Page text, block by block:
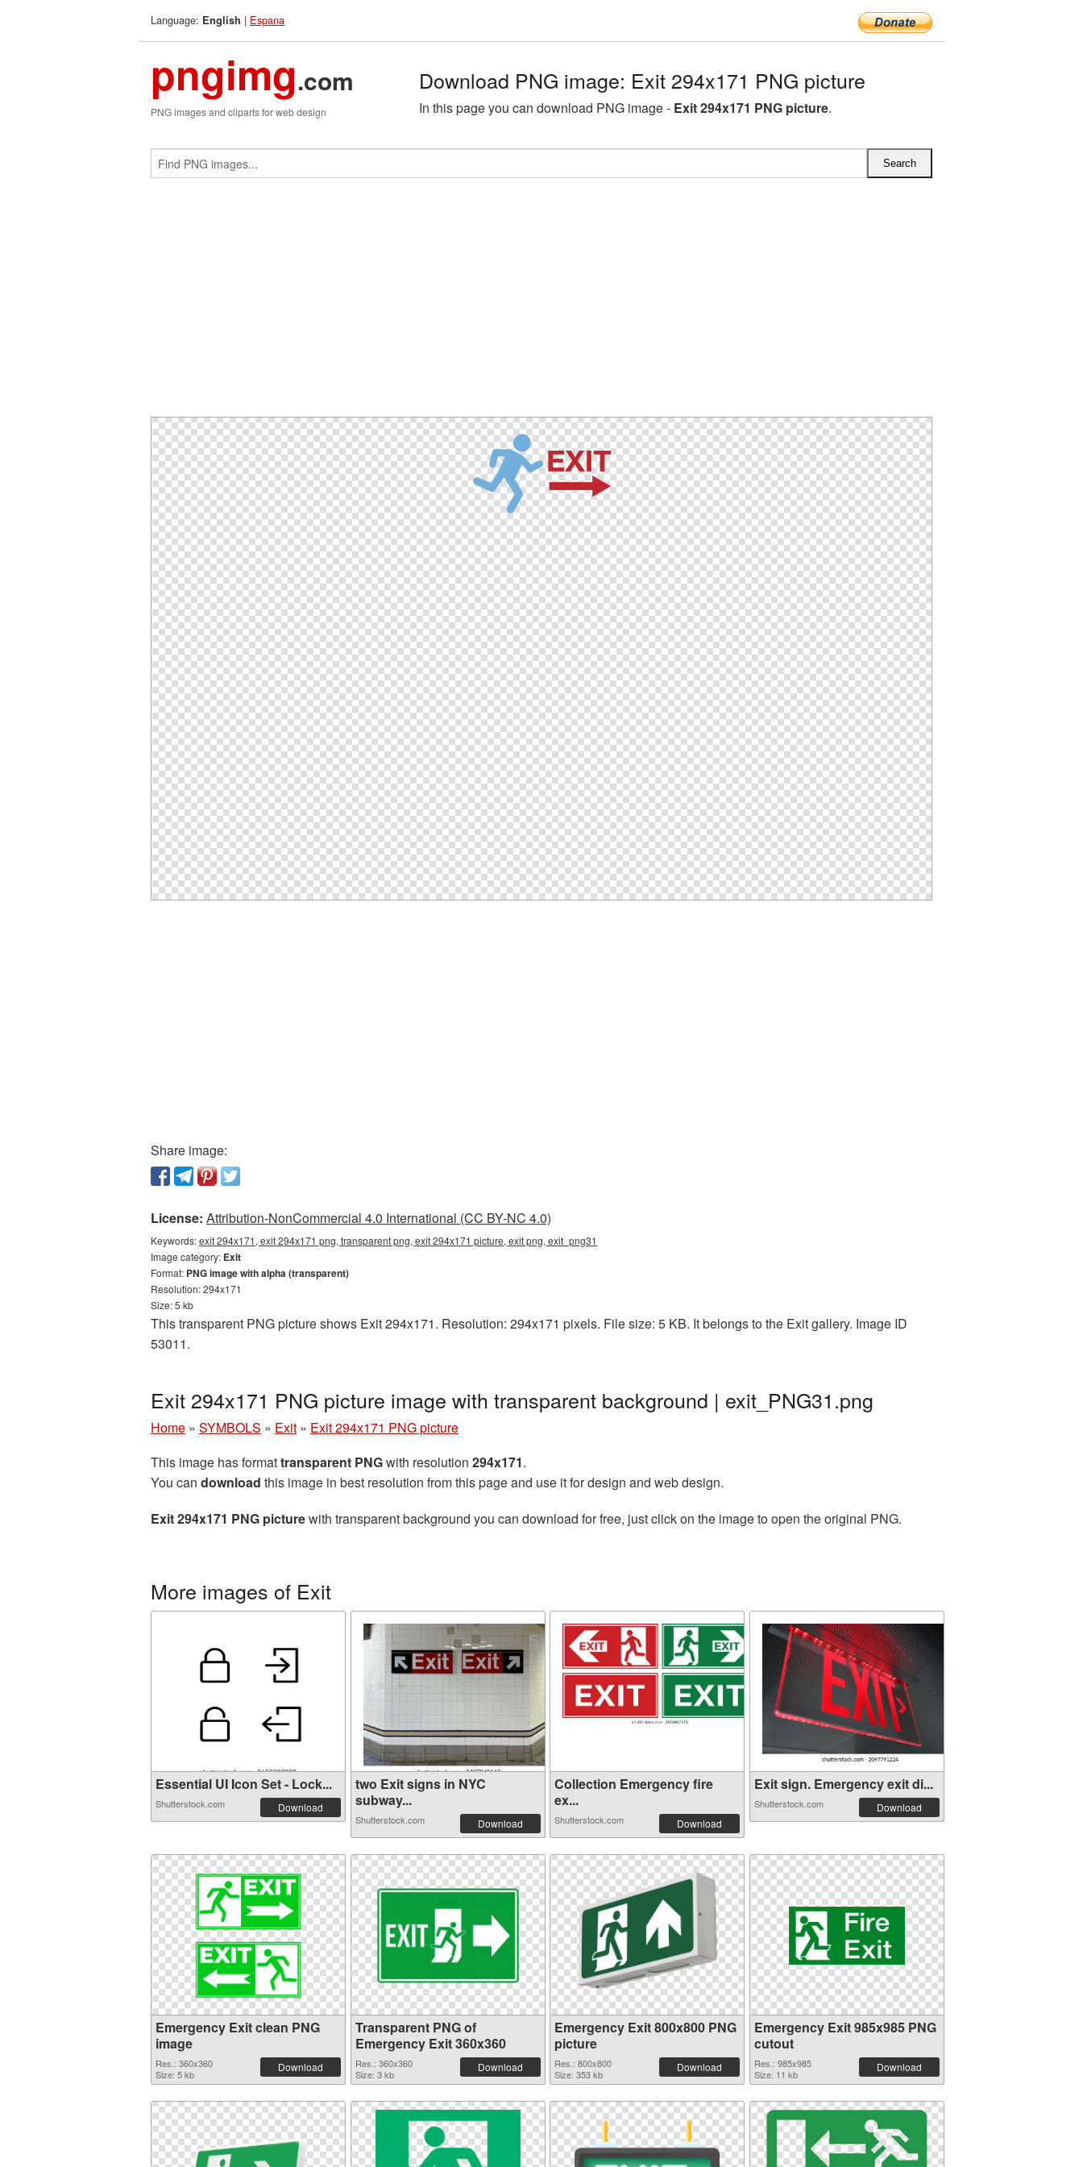
Language: English | Espana
pngimg.com
PNG images and cliparts for web design
Download PNG image: Exit 294x171 PNG picture
In this page you can download PNG image - Exit 294x171 PNG picture.
Share image:
License: Attribution-NonCommercial 4.0 International (CC BY-NC 4.0)
Keywords:exit 294x171, exit 294x171 png, transparent png, exit 294x171 picture, exit png, exit_png31
Image category: Exit
Format: PNG image with alpha (transparent)
Resolution: 294x171
Size: 5 kb
This transparent PNG picture shows Exit 294x171. Resolution: 294x171 pixels. File size: 5 KB. It belongs to the Exit gallery. Image ID
53011.
Exit 294x171 PNG picture image with transparent background | exit_PNG31.png
Home » SYMBOLS » Exit » Exit 294x171 PNG picture
This image has formattransparent PNGwith resolution 294x171.
You can download this image in best resolution from this page and use it for design and web design.
Exit 294x171 PNG picturewith transparent background you can download for free, just click on the image to open the original PNG.
More images of Exit
Essential UI Icon Set - Lock...
Shutterstock.com Download
two Exit signs in NYC
subway...
Shutterstock.com Download
Collection Emergency fire
ex...
Shutterstock.com Download
Exit sign. Emergency exit di...
Shutterstock.com Download
Emergency Exit clean PNG
image
Res.: 360x360
Size: 5 kb
Download
Transparent PNG of
Emergency Exit 360x360
Res.: 360x360
Size: 3 kb
Download
Emergency Exit 800x800 PNG
picture
Res.: 800x800
Size: 353 kb
Download
Emergency Exit 985x985 PNG
cutout
Res.: 985x985
Size: 11 kb
Download